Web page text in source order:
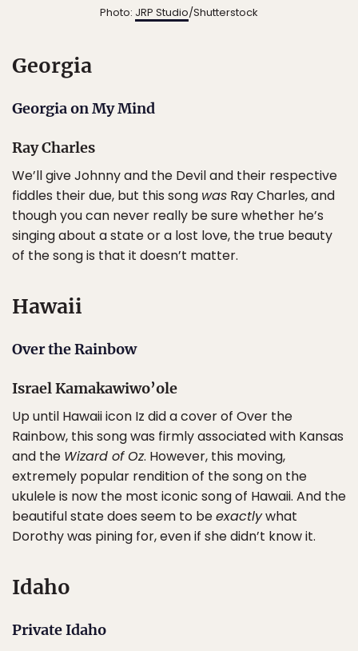
Photo: JRP Studio/Shutterstock
Georgia
Georgia on My Mind
Ray Charles
We’ll give Johnny and the Devil and their respective
fiddles their due, but this song was Ray Charles, and
though you can never really be sure whether he’s
singing about a state or a lost love, the true beauty
of the song is that it doesn’t matter.
Hawaii
Over the Rainbow
Israel Kamakawiwo’ole
Up until Hawaii icon Iz did a cover of Over the
Rainbow, this song was firmly associated with Kansas
and the Wizard of Oz. However, this moving,
extremely popular rendition of the song on the
ukulele is now the most iconic song of Hawaii. And the
beautiful state does seem to beexactlywhat
Dorothy was pining for, even if she didn’t know it.
Idaho
Private Idaho